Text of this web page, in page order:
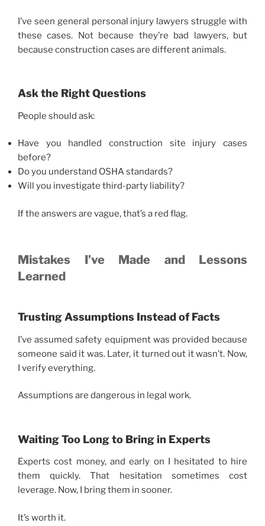
I’ve seen general personal injury lawyers struggle with
these cases. Not because they’re bad lawyers, but
because construction cases are different animals.
Ask the Right Questions
People should ask:
Have you handled construction site injury cases
before?
Do you understand OSHA standards?
Will you investigate third-party liability?
If the answers are vague, that’s a red flag.
Mistakes I’ve Made and Lessons
Learned
Trusting Assumptions Instead of Facts
I’ve assumed safety equipment was provided because
someone said it was. Later, it turned out it wasn’t. Now,
I verify everything.
Assumptions are dangerous in legal work.
Waiting Too Long to Bring in Experts
Experts cost money, and early on I hesitated to hire
them quickly. That hesitation sometimes cost
leverage. Now, I bring them in sooner.
It’s worth it.